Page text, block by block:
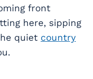
front
here, sipping
quiet country